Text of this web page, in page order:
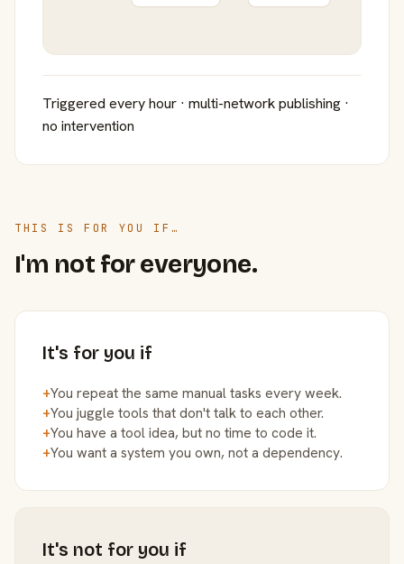
Triggered every hour · multi-network publishing ·
no intervention
THIS IS FOR YOU IF…
I'm not for everyone.
It's for you if
+You repeat the same manual tasks every week.
+You juggle tools that don't talk to each other.
+You have a tool idea, but no time to code it.
+You want a system you own, not a dependency.
It's not for you if